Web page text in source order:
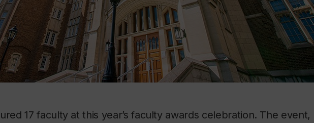
17 faculty at this year’s faculty awards celebration. The event,